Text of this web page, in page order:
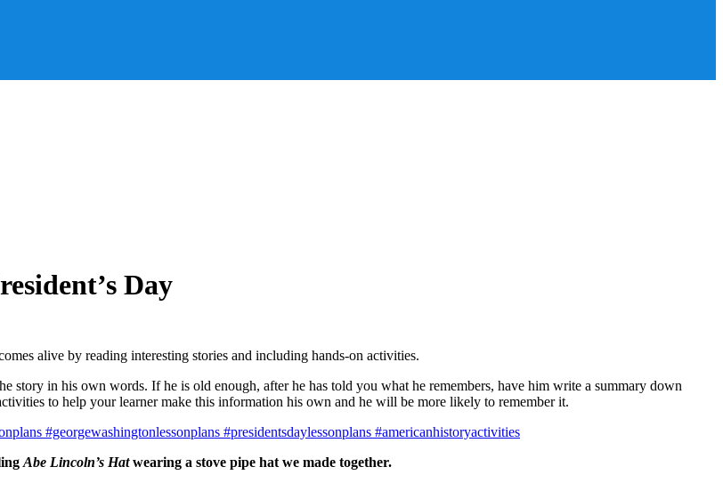
Day
alive by reading interesting stories and including hands-on activities.
story in his own words. If he is old enough, after he has told you what he remembers, have him write a summary down
to help your learner make this information his own and he will be more likely to remember it.
Abe Lincoln’s Hatwearing a stove pipe hat we made together.